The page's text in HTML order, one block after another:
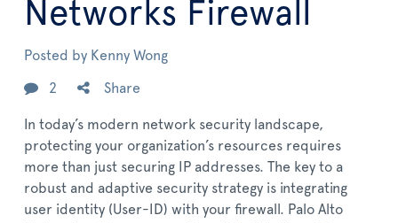
Networks Firewall
Posted by Kenny Wong
2 Share
In today’s modern network security landscape,
protecting your organization’s resources requires
more than just securing IP addresses. The key to a
robust and adaptive security strategy is integrating
user identity (User-ID) with your firewall. Palo Alto